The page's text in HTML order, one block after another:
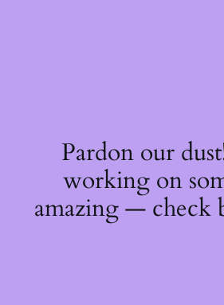
Pardon our
working on
amazing — check